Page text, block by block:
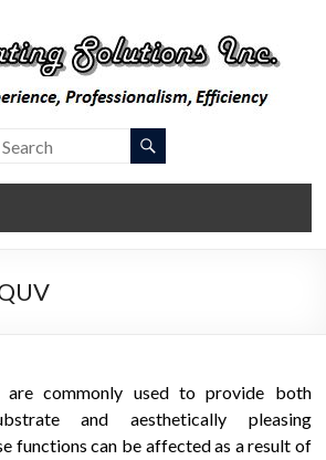
are commonly used to provide both
and aesthetically pleasing
functions can be affected as a result of